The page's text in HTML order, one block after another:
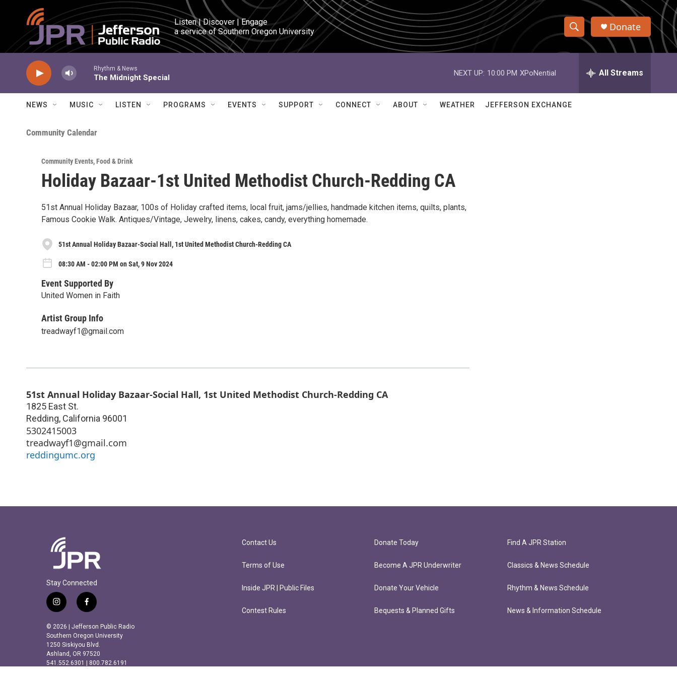
Skip to main content
Listen | Discover | Engage
a service of Southern Oregon University
S
h
w
e
h
Q
Donate
Rhythm & News
The Midnight Special
NEXT UP: 10:00 PM XPoNential All Streams
NEWS MUSIC LISTEN PROGRAMS EVENTS SUPPORT CONNECT ABOUT WEATHER JEFFERSON EXCHANGE
Community Calendar
Community Events,Food & Drink
Holiday Bazaar-1st United Methodist Church-Redding CA
51st Annual Holiday Bazaar, 100s of Holiday crafted items, local fruit, jams/jellies, handmade kitchen items, quilts, plants,
Famous Cookie Walk. Antiques/Vintage, Jewelry, linens, cakes, candy, everything homemade.
51st Annual Holiday Bazaar-Social Hall, 1st United Methodist Church-Redding CA
08:30 AM - 02:00 PM on Sat, 9 Nov 2024
Event Supported By
United Women in Faith
Artist Group Info
treadwayf1@gmail.com
51st Annual Holiday Bazaar-Social Hall, 1st United Methodist Church-Redding CA
1825 East St.
Redding, California 96001
5302415003
treadwayf1@gmail.com
reddingumc.org
Stay Connected
i
n
s
t
a
g
r
f
a
c
e
b
o
o
© 2026 | Jefferson Public Radio
Southern Oregon University
1250 Siskiyou Blvd.
Ashland, OR 97520
541.552.6301 | 800.782.6191
Contact Us
Terms of Use
Inside JPR | Public Files
Contest Rules
Donate Today
Become A JPR Underwriter
Donate Your Vehicle
Bequests & Planned Gifts
Find A JPR Station
Classics & News Schedule
Rhythm & News Schedule
News & Information Schedule